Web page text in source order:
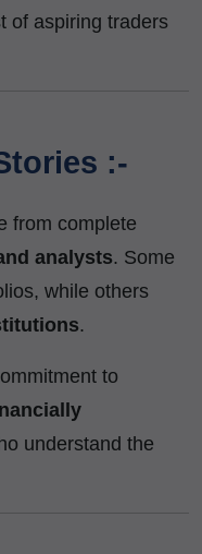
of aspiring traders
:-
from complete
analysts. Some
while others
.
to
understand the